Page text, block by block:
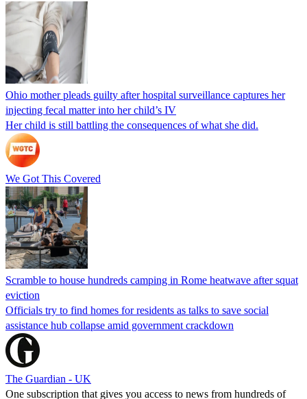
Ohio mother pleads guilty after hospital surveillance captures her
injecting fecal matter into her child’s IV
Her child is still battling the consequences of what she did.
We Got This Covered
Scramble to house hundreds camping in Rome heatwave after squat
eviction
Officials try to find homes for residents as talks to save social
assistance hub collapse amid government crackdown
The Guardian - UK
One subscription that gives you access to news from hundreds of